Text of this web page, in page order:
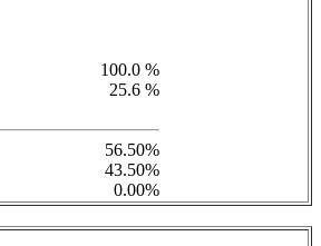
100.0 %
25.6 %
56.50%
43.50%
0.00%